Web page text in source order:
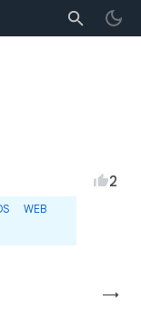
WEB
2
→